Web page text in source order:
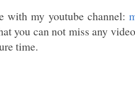
with my youtube channel:
you can not miss any
time.